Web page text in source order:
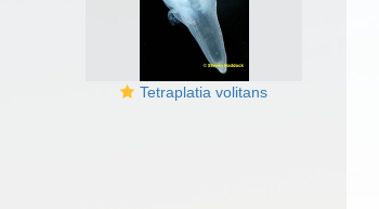
Tetraplatia volitans